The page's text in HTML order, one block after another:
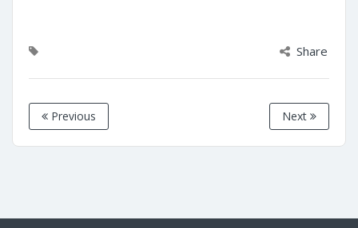
Share
Previous Next